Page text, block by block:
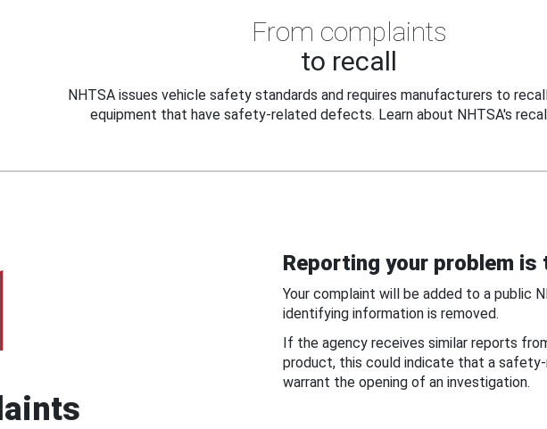
From complaints
to recall
NHTSA issues vehicle safety standards and requires manufacturers to
equipment that have safety-related defects. Learn about NHTSA's
Reporting your problem
Your complaint will be added to a public
identifying information is removed.
If the agency receives similar reports
product, this could indicate that a
warrant the opening of an investigation.